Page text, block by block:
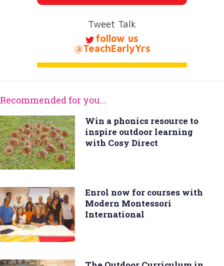
Tweet Talk
follow us
@TeachEarlyYrs
Recommended for you...
Win a phonics resource to
inspire outdoor learning
with Cosy Direct
Enrol now for courses with
Modern Montessori
International